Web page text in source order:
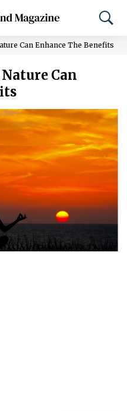
Can Enhance The Benefits
Can